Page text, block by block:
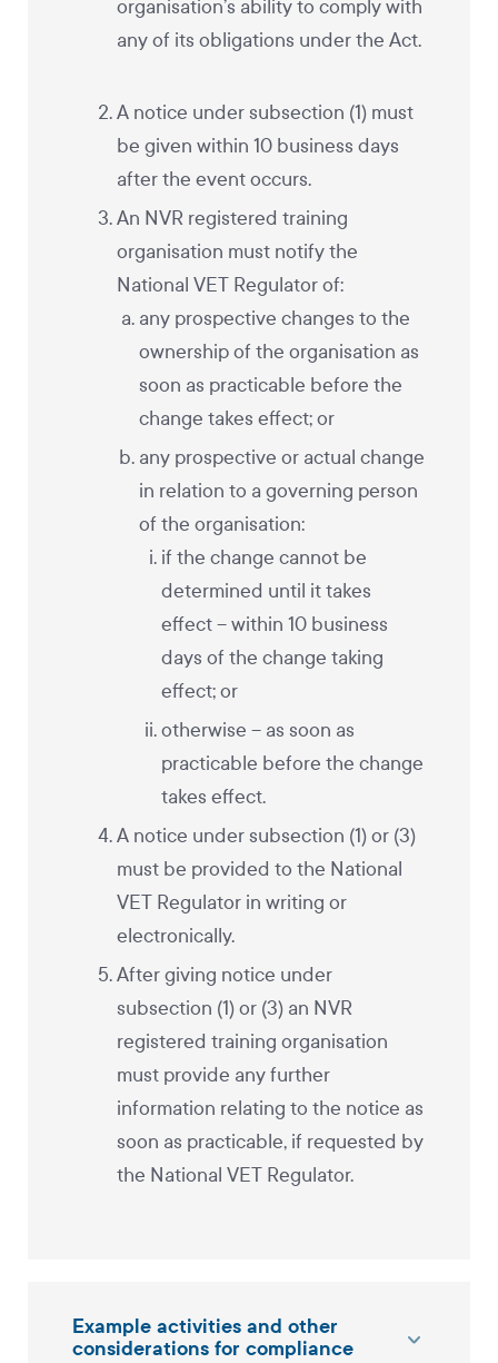
organisation’s ability to comply with
any of its obligations under the Act.
A notice under subsection (1) must
be given within 10 business days
after the event occurs.
An NVR registered training
organisation must notify the
National VET Regulator of:
any prospective changes to the
ownership of the organisation as
soon as practicable before the
change takes effect; or
any prospective or actual change
in relation to a governing person
of the organisation:
if the change cannot be
determined until it takes
effect – within 10 business
days of the change taking
effect; or
otherwise – as soon as
practicable before the change
takes effect.
A notice under subsection (1) or (3)
must be provided to the National
VET Regulator in writing or
electronically.
After giving notice under
subsection (1) or (3) an NVR
registered training organisation
must provide any further
information relating to the notice as
soon as practicable, if requested by
the National VET Regulator.
Example activities and other
considerations for compliance